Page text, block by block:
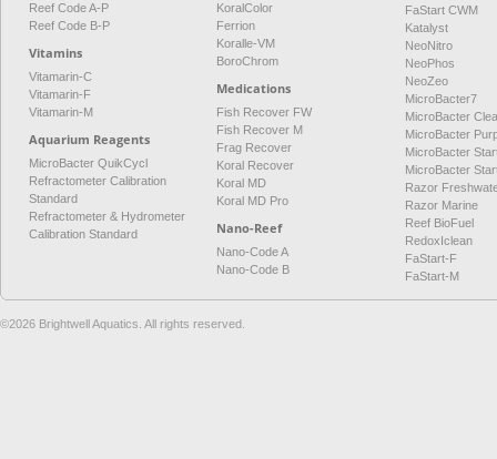
Reef Code A-P
Reef Code B-P
Vitamins
Vitamarin-C
Vitamarin-F
Vitamarin-M
Aquarium Reagents
MicroBacter QuikCycl
Refractometer Calibration
Standard
Refractometer & Hydrometer
Calibration Standard
KoralColor
Ferrion
Koralle-VM
BoroChrom
Medications
Fish Recover FW
Fish Recover M
Frag Recover
Koral Recover
Koral MD
Koral MD Pro
Nano-Reef
Nano-Code A
Nano-Code B
FaStart CWM
Katalyst
NeoNitro
NeoPhos
NeoZeo
MicroBacter7
MicroBacter
MicroBacter
MicroBacter
MicroBacter
Razor
Razor Marine
Reef BioFuel
RedoxIclean
FaStart-F
FaStart-M
©2026 Brightwell Aquatics. All rights reserved.